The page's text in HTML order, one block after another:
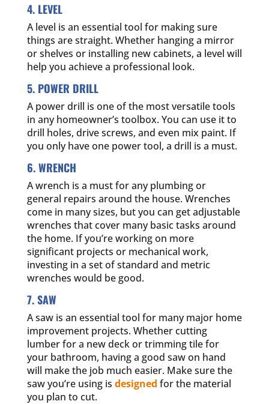
4. LEVEL
A level is an essential tool for making sure
things are straight. Whether hanging a mirror
or shelves or installing new cabinets, a level will
help you achieve a professional look.
5. POWER DRILL
A power drill is one of the most versatile tools
in any homeowner’s toolbox. You can use it to
drill holes, drive screws, and even mix paint. If
you only have one power tool, a drill is a must.
6. WRENCH
A wrench is a must for any plumbing or
general repairs around the house. Wrenches
come in many sizes, but you can get adjustable
wrenches that cover many basic tasks around
the home. If you’re working on more
significant projects or mechanical work,
investing in a set of standard and metric
wrenches would be good.
7. SAW
A saw is an essential tool for many major home
improvement projects. Whether cutting
lumber for a new deck or trimming tile for
your bathroom, having a good saw on hand
will make the job much easier. Make sure the
saw you’re using is designed for the material
you plan to cut.